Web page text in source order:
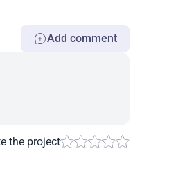
Add comment
the project